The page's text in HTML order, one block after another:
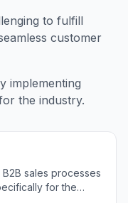
to fulfill
customer
implementing
the industry.
sales processes
for the